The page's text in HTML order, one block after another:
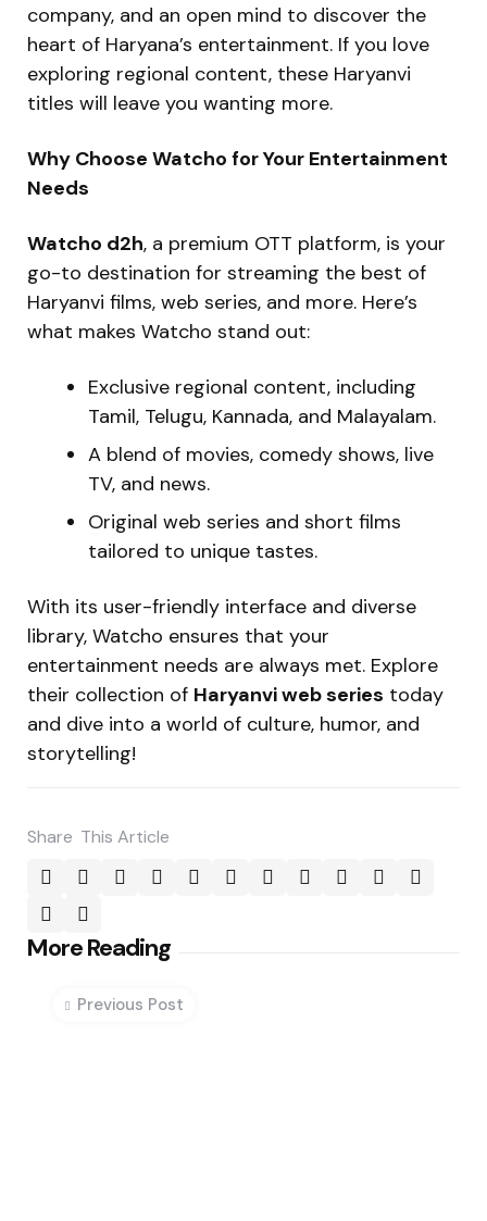
company, and an open mind to discover the
heart of Haryana’s entertainment. If you love
exploring regional content, these Haryanvi
titles will leave you wanting more.
Why Choose Watcho for Your Entertainment
Needs
Watcho d2h, a premium OTT platform, is your
go-to destination for streaming the best of
Haryanvi films, web series, and more. Here’s
what makes Watcho stand out:
Exclusive regional content, including
Tamil, Telugu, Kannada, and Malayalam.
A blend of movies, comedy shows, live
TV, and news.
Original web series and short films
tailored to unique tastes.
With its user-friendly interface and diverse
library, Watcho ensures that your
entertainment needs are always met. Explore
their collection of Haryanvi web series today
and dive into a world of culture, humor, and
storytelling!
Share This Article
More Reading
Post
navigation
Previous Post